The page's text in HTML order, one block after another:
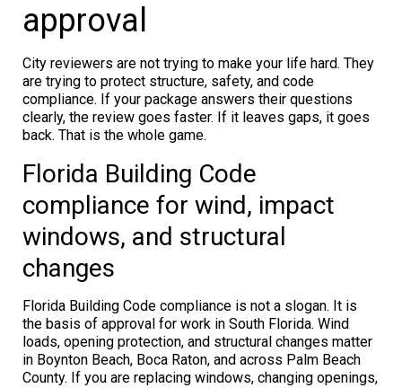
approval
City reviewers are not trying to make your life hard. They
are trying to protect structure, safety, and code
compliance. If your package answers their questions
clearly, the review goes faster. If it leaves gaps, it goes
back. That is the whole game.
Florida Building Code
compliance for wind, impact
windows, and structural
changes
Florida Building Code compliance is not a slogan. It is
the basis of approval for work in South Florida. Wind
loads, opening protection, and structural changes matter
in Boynton Beach, Boca Raton, and across Palm Beach
County. If you are replacing windows, changing openings,